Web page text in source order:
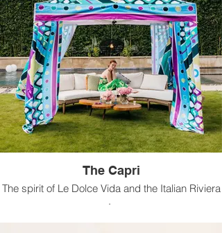
The Capri
The spirit of Le Dolce Vida and the Italian Riviera
.
Available for rental in 10 ft x 10 ft size.